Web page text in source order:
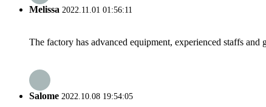
Melissa 2022.11.01 01:56:11
The factory has advanced equipment, experienced staffs
Salome 2022.10.08 19:54:05